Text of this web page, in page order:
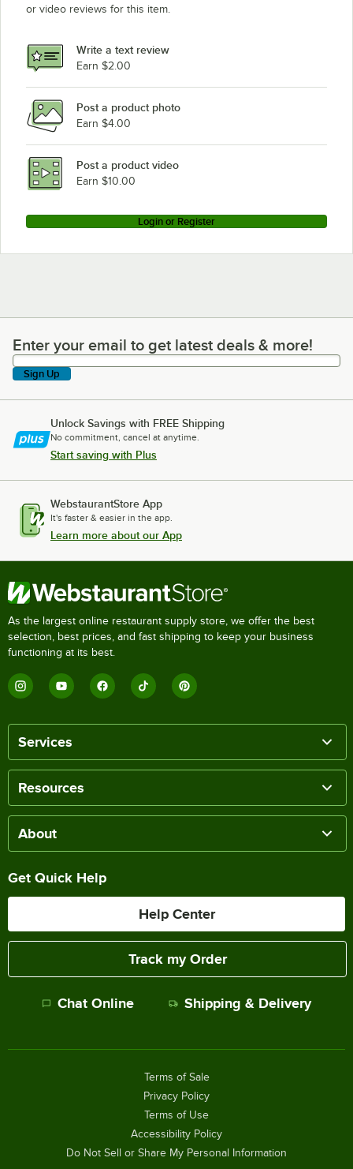
or video reviews for this item.
Write a text review
Earn $2.00
Post a product photo
Earn $4.00
Post a product video
Earn $10.00
Login or Register
Enter your email to get latest deals & more!
Enter your email to get latest deals & more!
Sign Up
Unlock Savings with FREE Shipping
No commitment, cancel at anytime.
Start saving with Plus
WebstaurantStore App
It's faster & easier in the app.
Learn more about our App
As the largest online restaurant supply store, we offer the best
selection, best prices, and fast shipping to keep your business
functioning at its best.
Services
Resources
About
Get Quick Help
Help Center
Track my Order
Chat Online Shipping & Delivery
Terms of Sale
Privacy Policy
Terms of Use
Accessibility Policy
Do Not Sell or Share My Personal Information